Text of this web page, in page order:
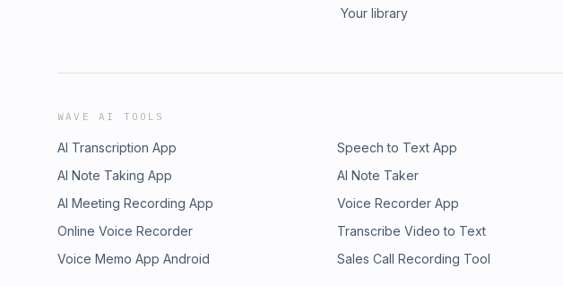
Your library
WAVE AI TOOLS
AI Transcription App Speech to Text App
AI Note Taking App
AI Note Taker
AI Meeting Recording App
Voice Recorder App
Online Voice Recorder
Transcribe Video to Text
Voice Memo App Android
Sales Call Recording Tool